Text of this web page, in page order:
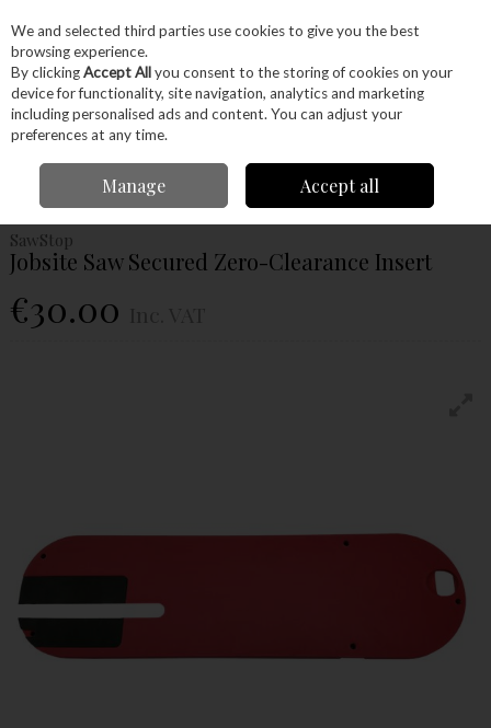
Skip to content
Menu Account Search Cart
Jobsite Saw
Secured Zero-Clearance Insert
SawStop
Jobsite Saw Secured Zero-Clearance Insert
€30.00
We and selected third parties use cookies to give you the best
browsing experience.
By clickingAccept Allyou consent to the storing of cookies on your
device for functionality, site navigation, analytics and marketing
including personalised ads and content. You can adjust your
preferences at any time.
Manage Accept all